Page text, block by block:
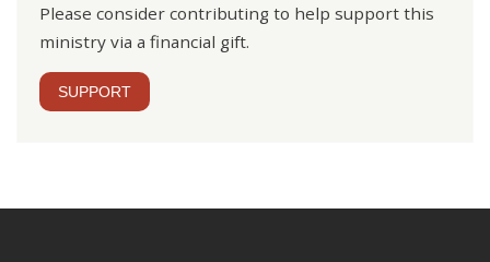
Please consider contributing to help support this
ministry via a financial gift.
SUPPORT